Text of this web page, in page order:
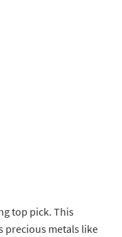
top pick. This
precious metals like